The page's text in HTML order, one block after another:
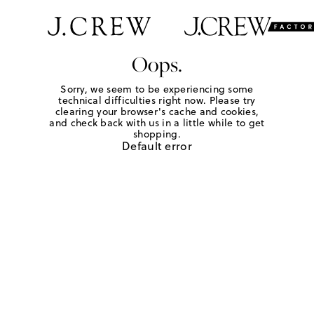
Oops.
Sorry, we seem to be experiencing some
technical difficulties right now. Please try
clearing your browser's cache and cookies,
and check back with us in a little while to get
shopping.
Default error